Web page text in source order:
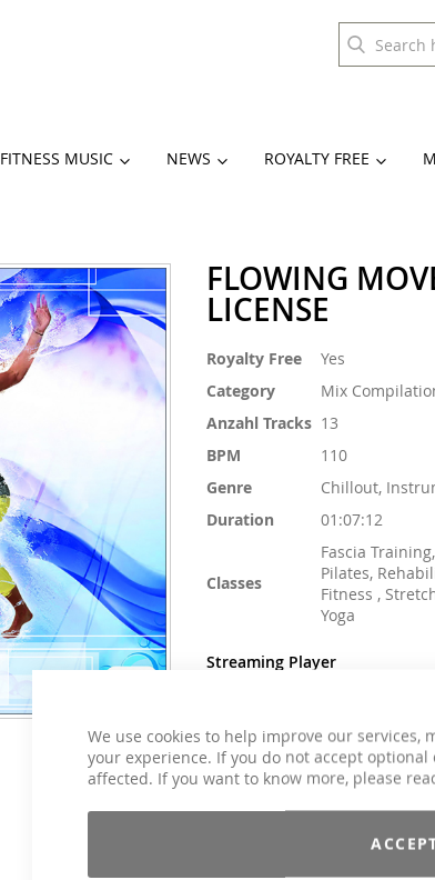
We use cookies to help improve our services,
your experience. If you do not accept optional
affected. If you want to know more, please
FITNESS MUSIC NEWS ROYALTY FREE
FLOWING
LICENSE
More
Information
Royalty Free
Yes
Category
Mix
Anzahl Tracks 13
BPM
110
Genre
Chillout,
Duration
01:07:12
Classes
Fascia
Pilates,
Fitness ,
Yoga
Streaming Player
$59.00